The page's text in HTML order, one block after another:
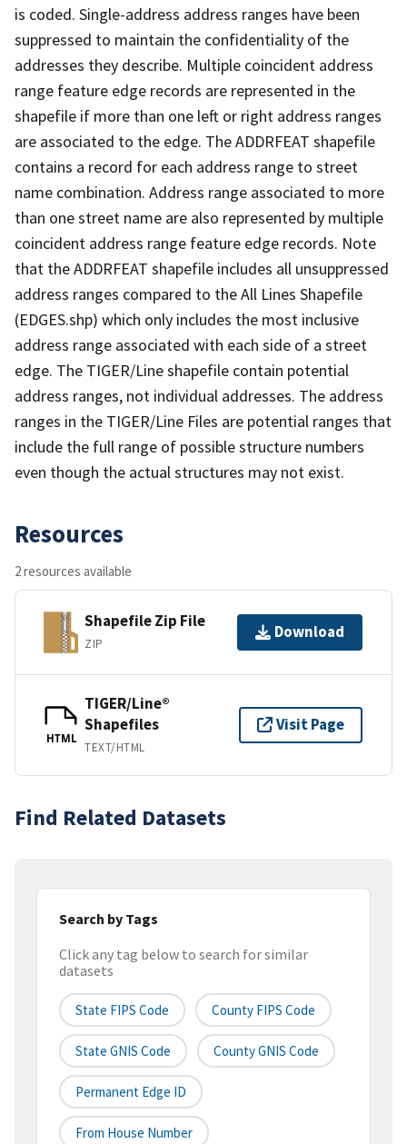
is coded. Single-address address ranges have been
suppressed to maintain the confidentiality of the
addresses they describe. Multiple coincident address
range feature edge records are represented in the
shapefile if more than one left or right address ranges
are associated to the edge. The ADDRFEAT shapefile
contains a record for each address range to street
name combination. Address range associated to more
than one street name are also represented by multiple
coincident address range feature edge records. Note
that the ADDRFEAT shapefile includes all unsuppressed
address ranges compared to the All Lines Shapefile
(EDGES.shp) which only includes the most inclusive
address range associated with each side of a street
edge. The TIGER/Line shapefile contain potential
address ranges, not individual addresses. The address
ranges in the TIGER/Line Files are potential ranges that
include the full range of possible structure numbers
even though the actual structures may not exist.
Resources
2 resources available
Shapefile Zip File
ZIP
Download
HTML
TIGER/Line®
Shapefiles
TEXT/HTML
Visit Page
Find Related Datasets
Search by Tags
Click any tag below to search for similar
datasets
State FIPS Code County FIPS Code
State GNIS Code County GNIS Code
Permanent Edge ID
From House Number